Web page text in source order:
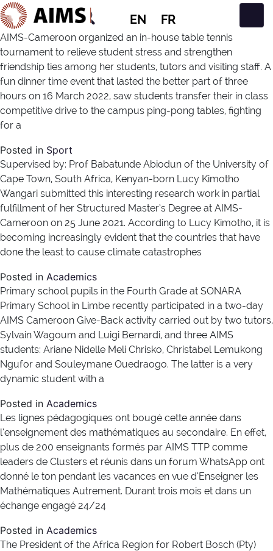
EN FR
Main Navigation
AIMS-Cameroon organized an in-house table tennis
tournament to relieve student stress and strengthen
friendship ties among her students, tutors and visiting staff. A
fun dinner time event that lasted the better part of three
hours on 16 March 2022, saw students transfer their in class
competitive drive to the campus ping-pong tables, fighting
for a
Posted in Sport
Supervised by: Prof Babatunde Abiodun of the University of
Cape Town, South Africa, Kenyan-born Lucy Kimotho
Wangari submitted this interesting research work in partial
fulfillment of her Structured Master’s Degree at AIMS-
Cameroon on 25 June 2021. According to Lucy Kimotho, it is
becoming increasingly evident that the countries that have
done the least to cause climate catastrophes
Posted in Academics
Primary school pupils in the Fourth Grade at SONARA
Primary School in Limbe recently participated in a two-day
AIMS Cameroon Give-Back activity carried out by two tutors,
Sylvain Wagoum and Luigi Bernardi, and three AIMS
students: Ariane Nidelle Meli Chrisko, Christabel Lemukong
Ngufor and Souleymane Ouedraogo. The latter is a very
dynamic student with a
Posted in Academics
Les lignes pédagogiques ont bougé cette année dans
l’enseignement des mathématiques au secondaire. En effet,
plus de 200 enseignants formés par AIMS TTP comme
leaders de Clusters et réunis dans un forum WhatsApp ont
donné le ton pendant les vacances en vue d’Enseigner les
Mathématiques Autrement. Durant trois mois et dans un
échange engagé 24/24
Posted in Academics
The President of the Africa Region for Robert Bosch (Pty)